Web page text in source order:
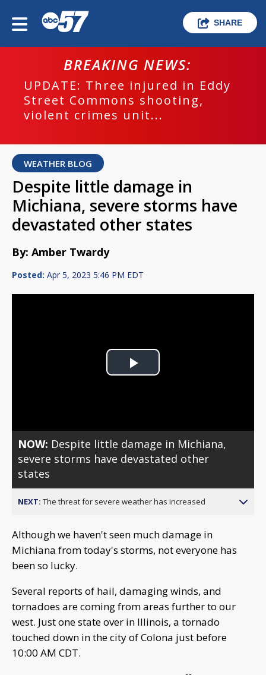
SHARE
BREAKING NEWS:
UPDATE: Three injured in Eddy
Street Commons shooting,
violent crimes unit...
WEATHER BLOG
Despite little damage in
Michiana, severe storms have
devastated other states
By: Amber Twardy
Posted: Apr 5, 2023 5:46 PM EDT
Play
NOW: Despite little damage in Michiana,
severe storms have devastated other
states
NEXT: The threat for severe weather has increased
Although we haven't seen much damage in
Michiana from today's storms, not everyone has
been so lucky.
Several reports of hail, damaging winds, and
tornadoes are coming from areas further to our
west. Just one state over in Illinois, a tornado
touched down in the city of Colona just before
10:00 AM CDT.